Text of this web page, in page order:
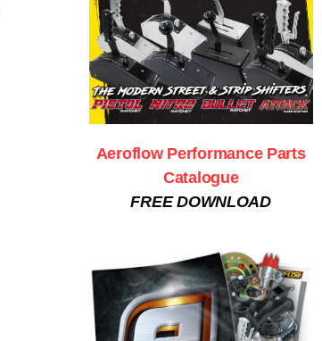
Aeroflow Performance Parts
Catalogue
FREE DOWNLOAD